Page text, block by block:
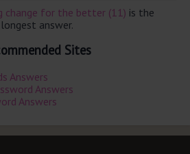
change for the better (11) is the
answer.
Sites
Answers
Answers
Answers